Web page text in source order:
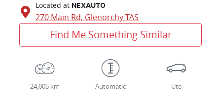
Located at NEXAUTO
270 Main Rd, GlenorchyTAS
Find Me Something Similar
24,005 km Automatic Ute